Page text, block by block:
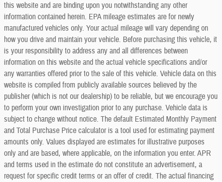
this website and are binding upon you notwithstanding any other
information contained herein. EPA mileage estimates are for newly
manufactured vehicles only. Your actual mileage will vary depending on
how you drive and maintain your vehicle. Before purchasing this vehicle, it
is your responsibility to address any and all differences between
information on this website and the actual vehicle specifications and/or
any warranties offered prior to the sale of this vehicle. Vehicle data on this
website is compiled from publicly available sources believed by the
publisher (which is not our dealership) to be reliable, but we encourage you
to perform your own investigation prior to any purchase. Vehicle data is
subject to change without notice. The default Estimated Monthly Payment
and Total Purchase Price calculator is a tool used for estimating payment
amounts only. Values displayed are estimates for illustrative purposes
only and are based, where applicable, on the information you enter. APR
and terms used in the estimate do not constitute an advertisement, a
request for specific credit terms or an offer of credit. The actual financing